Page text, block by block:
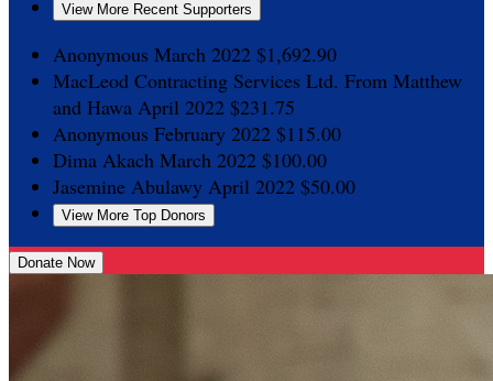
View More Recent Supporters
Anonymous March 2022 $1,692.90
MacLeod Contracting Services Ltd. From Matthew
and Hawa April 2022 $231.75
Anonymous February 2022 $115.00
Dima Akach March 2022 $100.00
Jasemine Abulawy April 2022 $50.00
View More Top Donors
Donate Now